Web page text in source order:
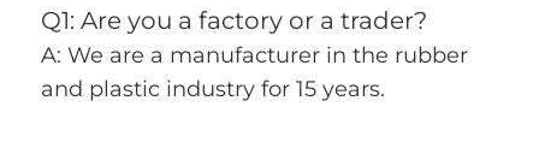
Q1: Are you a factory or a trader?
A: We are a manufacturer in the rubber
and plastic industry for 15 years.